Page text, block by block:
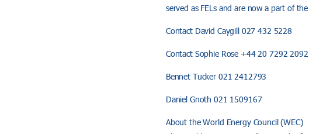
served as FELs and are now a part of
Contact David Caygill 027 432 5228
Contact Sophie Rose +44 20 7292
Bennet Tucker 021 2412793
Daniel Gnoth 021 1509167
About the World Energy Council (WEC)